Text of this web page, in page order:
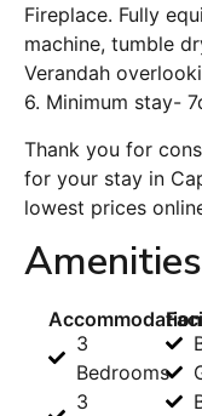
Fireplace. Fully
machine, tumble
Verandah
6. Minimum stay-
Thank you for
for your stay in
lowest prices
Amenities
Accommodation
3
Bedrooms
3